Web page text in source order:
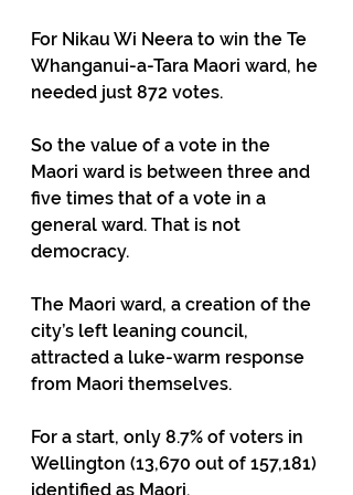
For Nikau Wi Neera to win the Te
Whanganui-a-Tara Maori ward, he
needed just 872 votes.
So the value of a vote in the
Maori ward is between three and
five times that of a vote in a
general ward. That is not
democracy.
The Maori ward, a creation of the
city’s left leaning council,
attracted a luke-warm response
from Maori themselves.
For a start, only 8.7% of voters in
Wellington (13,670 out of 157,181)
identified as Maori.